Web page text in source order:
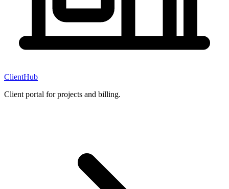
ClientHub
Client portal for projects and billing.